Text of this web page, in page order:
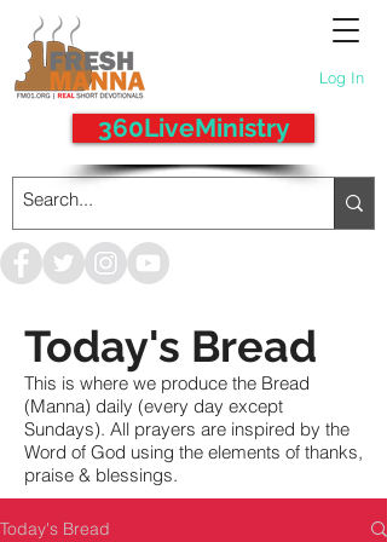
Log In
360LiveMinistry
Today's Bread
This is where we produce the Bread
(Manna) daily (every day except
Sundays). All prayers are inspired by the
Word of God using the elements of thanks,
praise & blessings.
Today's Bread